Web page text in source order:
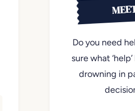
Do you need
sure what
drowning in